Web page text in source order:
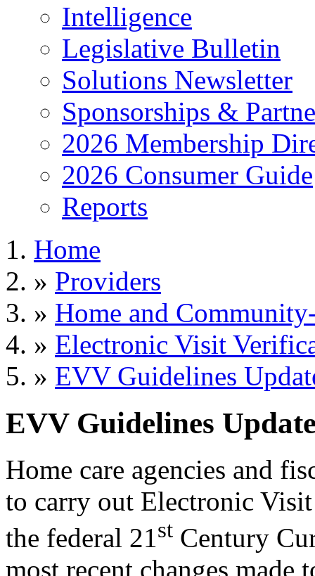
Intelligence
Legislative Bulletin
Solutions Newsletter
Sponsorships &
2026 Membership
2026 Consumer Guide
Reports
Home
» Providers
» Home and
» Electronic Visit
» EVV Guidelines
EVV Guidelines
Home care agencies and
to carry out Electronic
the federal 21st Century
most recent changes